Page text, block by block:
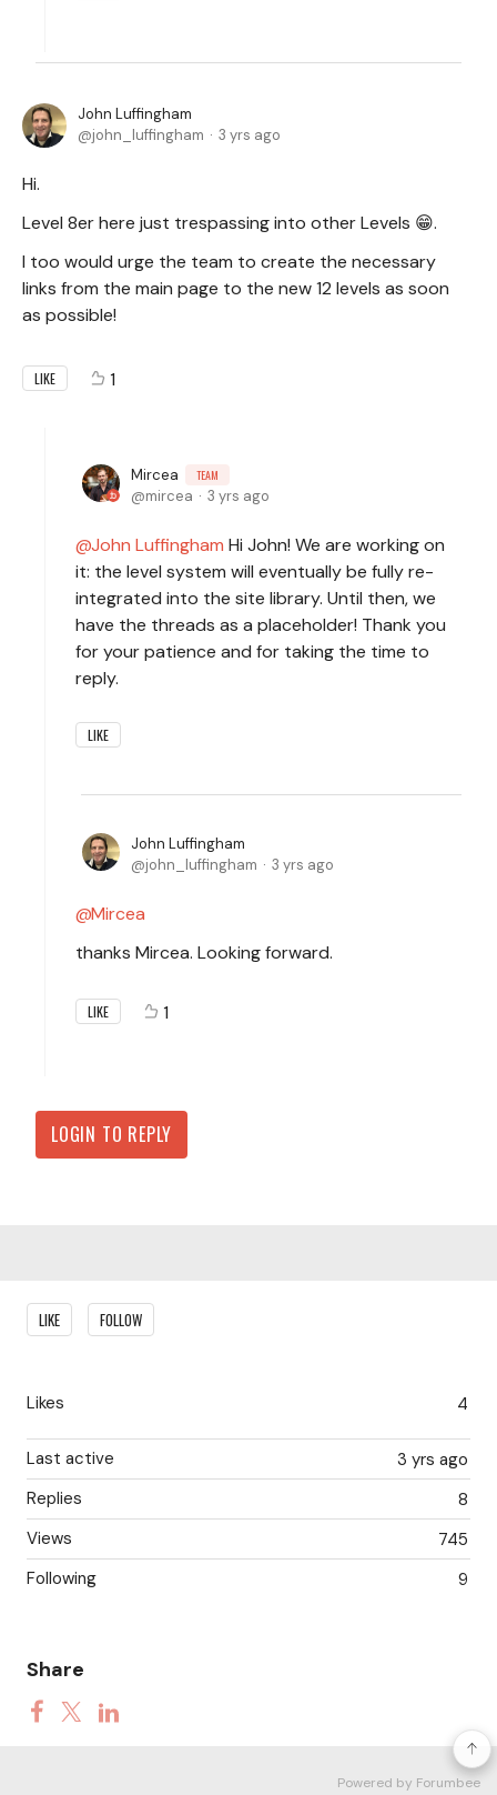
John Luffingham
john_luffingham
3 yrs ago
Hi.
Level 8er here just trespassing into other Levels 😁.
I too would urge the team to create the necessary
links from the main page to the new 12 levels as soon
as possible!
LIKE 1
Mircea TEAM
mircea 3 yrs ago
John Luffingham Hi John! We are working on
it: the level system will eventually be fully re-
integrated into the site library. Until then, we
have the threads as a placeholder! Thank you
for your patience and for taking the time to
reply.
LIKE
John Luffingham
john_luffingham
3 yrs ago
Mircea
thanks Mircea. Looking forward.
LIKE 1
LOGIN TO REPLY
Content aside
LIKE FOLLOW
4
Likes
3 yrs ago
Last active
8
Replies
745
Views
9
Following
Share
Powered by Forumbee